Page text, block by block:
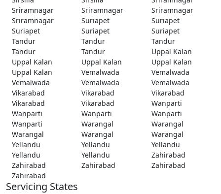
Sriramnagar
Sriramnagar
Sriramnagar
Sriramnagar
Suriapet
Suriapet
Suriapet
Suriapet
Suriapet
Tandur
Tandur
Tandur
Tandur
Tandur
Uppal Kalan
Uppal Kalan
Uppal Kalan
Uppal Kalan
Uppal Kalan
Vemalwada
Vemalwada
Vemalwada
Vemalwada
Vemalwada
Vikarabad
Vikarabad
Vikarabad
Vikarabad
Vikarabad
Wanparti
Wanparti
Wanparti
Wanparti
Wanparti
Warangal
Warangal
Warangal
Warangal
Warangal
Yellandu
Yellandu
Yellandu
Yellandu
Yellandu
Zahirabad
Zahirabad
Zahirabad
Zahirabad
Zahirabad
Servicing States